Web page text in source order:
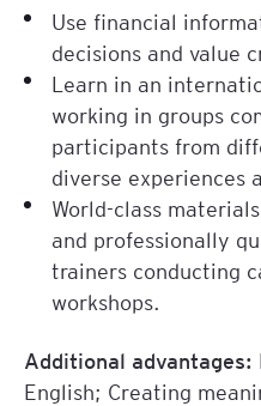
finance-webinar/
Use financial
decisions and value
Learn in an
working in groups
participants from
diverse experiences
World-class
and professionally
trainers conducting
workshops.
Additional advantages:
English; Creating